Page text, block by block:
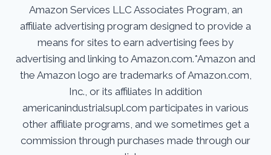
Amazon Services LLC Associates Program, an
affiliate advertising program designed to provide a
means for sites to earn advertising fees by
advertising and linking to Amazon.com.*Amazon and
the Amazon logo are trademarks of Amazon.com,
Inc., or its affiliates In addition
americanindustrialsupl.com participates in various
other affiliate programs, and we sometimes get a
commission through purchases made through our